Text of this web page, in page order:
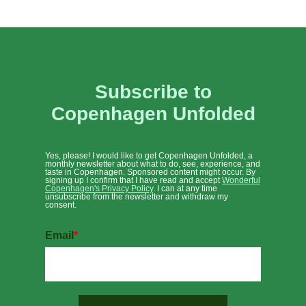
Subscribe to
Copenhagen Unfolded
Yes, please! I would like to get Copenhagen Unfolded, a
monthly newsletter about what to do, see, experience, and
taste in Copenhagen. Sponsored content might occur. By
signing up I confirm that I have read and accept Wonderful
Copenhagen's Privacy Policy. I can at any time
unsubscribe from the newsletter and withdraw my
consent.
Email *